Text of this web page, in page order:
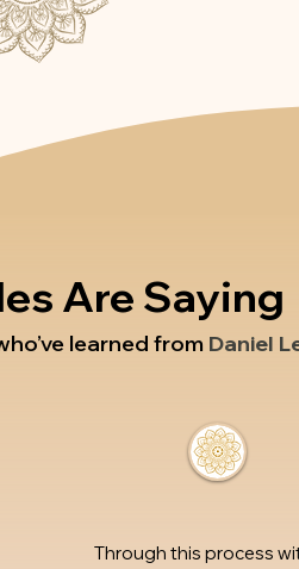
Are Saying
learned from Daniel
Through this process